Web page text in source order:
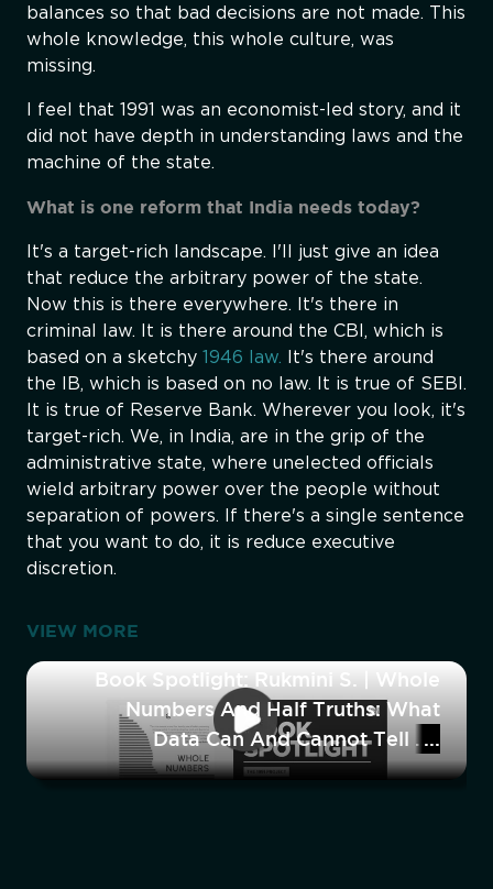
balances so that bad decisions are not made. This
whole knowledge, this whole culture, was
missing.
I feel that 1991 was an economist-led story, and it
did not have depth in understanding laws and the
machine of the state.
What is one reform that India needs today?
It's a target-rich landscape. I'll just give an idea
that reduce the arbitrary power of the state.
Now this is there everywhere. It's there in
criminal law. It is there around the CBI, which is
based on a sketchy 1946 law.
It's there around
the IB, which is based on no law. It is true of SEBI.
It is true of Reserve Bank. Wherever you look, it's
target-rich. We, in India, are in the grip of the
administrative state, where unelected officials
wield arbitrary power over the people without
separation of powers. If there's a single sentence
that you want to do, it is reduce executive
discretion.
VIEW MORE
Book Spotlight: Rukmini S. | Whole
Numbers And Half Truths: What
Data Can And Cannot Tell Us
About Modern India